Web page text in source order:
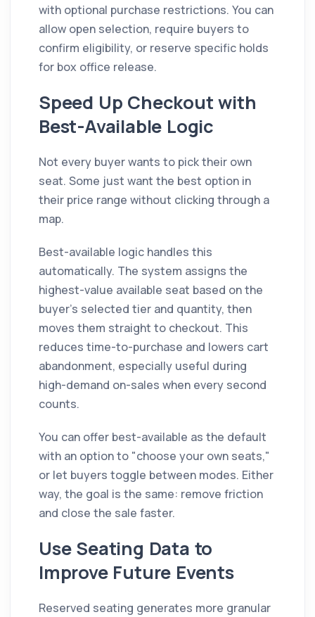
with optional purchase restrictions. You can
allow open selection, require buyers to
confirm eligibility, or reserve specific holds
for box office release.
Speed Up Checkout with
Best-Available Logic
Not every buyer wants to pick their own
seat. Some just want the best option in
their price range without clicking through a
map.
Best-available logic handles this
automatically. The system assigns the
highest-value available seat based on the
buyer's selected tier and quantity, then
moves them straight to checkout. This
reduces time-to-purchase and lowers cart
abandonment, especially useful during
high-demand on-sales when every second
counts.
You can offer best-available as the default
with an option to "choose your own seats,"
or let buyers toggle between modes. Either
way, the goal is the same: remove friction
and close the sale faster.
Use Seating Data to
Improve Future Events
Reserved seating generates more granular